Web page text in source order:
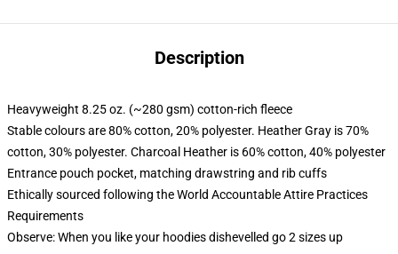
Description
Heavyweight 8.25 oz. (~280 gsm) cotton-rich fleece
Stable colours are 80% cotton, 20% polyester. Heather Gray is 70%
cotton, 30% polyester. Charcoal Heather is 60% cotton, 40% polyester
Entrance pouch pocket, matching drawstring and rib cuffs
Ethically sourced following the World Accountable Attire Practices
Requirements
Observe: When you like your hoodies dishevelled go 2 sizes up